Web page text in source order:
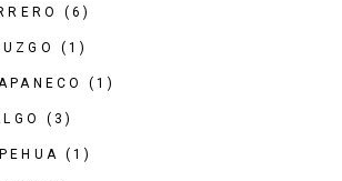
(6)
(1)
(1)
(3)
(1)